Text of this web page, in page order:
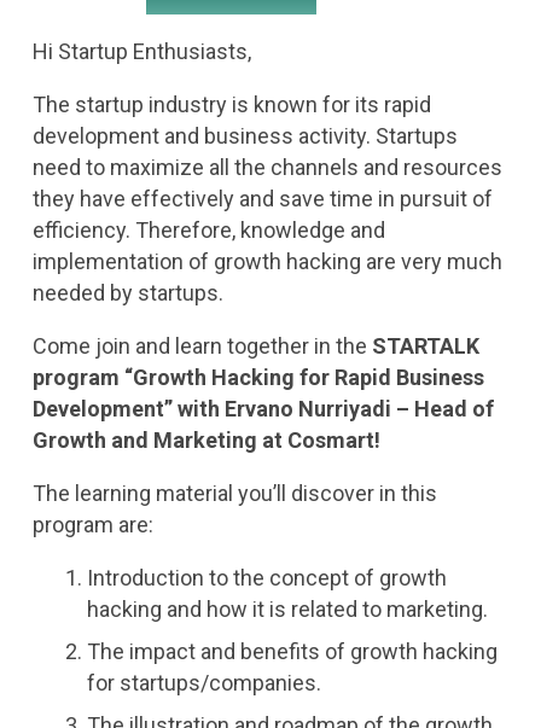
Hi Startup Enthusiasts,
The startup industry is known for its rapid
development and business activity. Startups
need to maximize all the channels and resources
they have effectively and save time in pursuit of
efficiency. Therefore, knowledge and
implementation of growth hacking are very much
needed by startups.
Come join and learn together in the STARTALK
program “Growth Hacking for Rapid Business
Development”with Ervano Nurriyadi – Head of
Growth and Marketing at Cosmart!
The learning material you’ll discover in this
program are:
Introduction to the concept of growth
hacking and how it is related to marketing.
The impact and benefits of growth hacking
for startups/companies.